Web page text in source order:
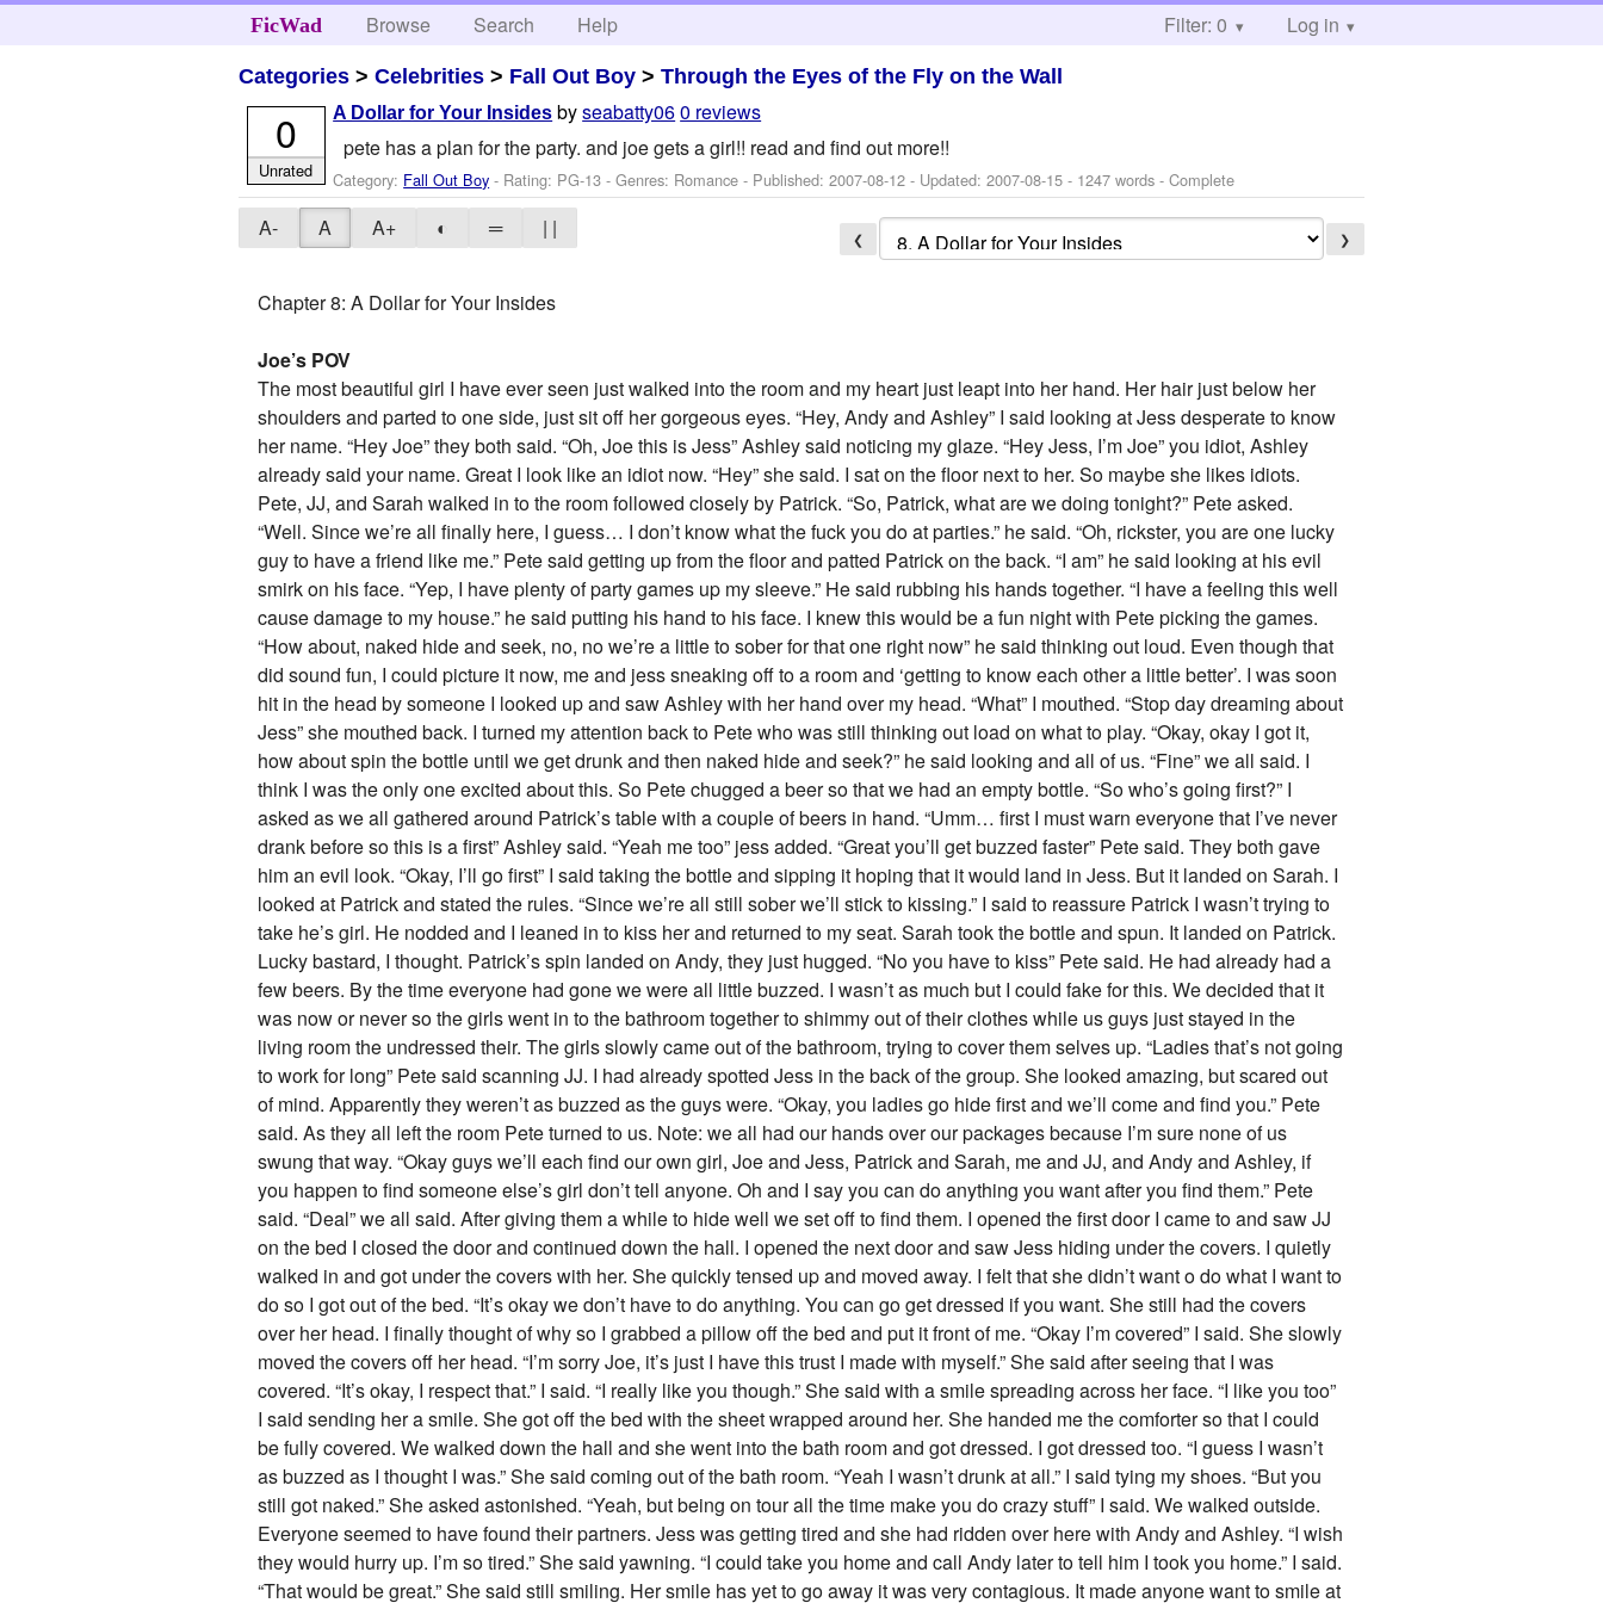
FicWad Browse Search Help Filter: 0 Log in
Categories >Celebrities > Fall Out Boy >Through the Eyes of the Fly on the Wall
A Dollar for Your Insides byseabatty060 reviews
pete has a plan for the party. and joe gets a girl!! read and find out more!!
Category: Fall Out Boy - Rating: PG-13 - Genres: Romance - Published:2007-08-12 - Updated:2007-08-15 - 1247 words - Complete
0
Unrated
A- A A+ ◐ ═ | | ❮ ❯
Chapter 8: A Dollar for Your Insides
Joe’s POV
The most beautiful girl I have ever seen just walked into the room and my heart just leapt into her hand. Her hair just below her
shoulders and parted to one side, just sit off her gorgeous eyes. “Hey, Andy and Ashley” I said looking at Jess desperate to know
her name. “Hey Joe” they both said. “Oh, Joe this is Jess” Ashley said noticing my glaze. “Hey Jess, I’m Joe” you idiot, Ashley
already said your name. Great I look like an idiot now. “Hey” she said. I sat on the floor next to her. So maybe she likes idiots.
Pete, JJ, and Sarah walked in to the room followed closely by Patrick. “So, Patrick, what are we doing tonight?” Pete asked.
“Well. Since we’re all finally here, I guess… I don’t know what the fuck you do at parties.” he said. “Oh, rickster, you are one lucky
guy to have a friend like me.” Pete said getting up from the floor and patted Patrick on the back. “I am” he said looking at his evil
smirk on his face. “Yep, I have plenty of party games up my sleeve.” He said rubbing his hands together. “I have a feeling this well
cause damage to my house.” he said putting his hand to his face. I knew this would be a fun night with Pete picking the games.
“How about, naked hide and seek, no, no we’re a little to sober for that one right now” he said thinking out loud. Even though that
did sound fun, I could picture it now, me and jess sneaking off to a room and ‘getting to know each other a little better’. I was soon
hit in the head by someone I looked up and saw Ashley with her hand over my head. “What” I mouthed. “Stop day dreaming about
Jess” she mouthed back. I turned my attention back to Pete who was still thinking out load on what to play. “Okay, okay I got it,
how about spin the bottle until we get drunk and then naked hide and seek?” he said looking and all of us. “Fine” we all said. I
think I was the only one excited about this. So Pete chugged a beer so that we had an empty bottle. “So who’s going first?” I
asked as we all gathered around Patrick’s table with a couple of beers in hand. “Umm… first I must warn everyone that I’ve never
drank before so this is a first” Ashley said. “Yeah me too” jess added. “Great you’ll get buzzed faster” Pete said. They both gave
him an evil look. “Okay, I’ll go first” I said taking the bottle and sipping it hoping that it would land in Jess. But it landed on Sarah. I
looked at Patrick and stated the rules. “Since we’re all still sober we’ll stick to kissing.” I said to reassure Patrick I wasn’t trying to
take he’s girl. He nodded and I leaned in to kiss her and returned to my seat. Sarah took the bottle and spun. It landed on Patrick.
Lucky bastard, I thought. Patrick’s spin landed on Andy, they just hugged. “No you have to kiss” Pete said. He had already had a
few beers. By the time everyone had gone we were all little buzzed. I wasn’t as much but I could fake for this. We decided that it
was now or never so the girls went in to the bathroom together to shimmy out of their clothes while us guys just stayed in the
living room the undressed their. The girls slowly came out of the bathroom, trying to cover them selves up. “Ladies that’s not going
to work for long” Pete said scanning JJ. I had already spotted Jess in the back of the group. She looked amazing, but scared out
of mind. Apparently they weren’t as buzzed as the guys were. “Okay, you ladies go hide first and we’ll come and find you.” Pete
said. As they all left the room Pete turned to us. Note: we all had our hands over our packages because I’m sure none of us
swung that way. “Okay guys we’ll each find our own girl, Joe and Jess, Patrick and Sarah, me and JJ, and Andy and Ashley, if
you happen to find someone else’s girl don’t tell anyone. Oh and I say you can do anything you want after you find them.” Pete
said. “Deal” we all said. After giving them a while to hide well we set off to find them. I opened the first door I came to and saw JJ
on the bed I closed the door and continued down the hall. I opened the next door and saw Jess hiding under the covers. I quietly
walked in and got under the covers with her. She quickly tensed up and moved away. I felt that she didn’t want o do what I want to
do so I got out of the bed. “It’s okay we don’t have to do anything. You can go get dressed if you want. She still had the covers
over her head. I finally thought of why so I grabbed a pillow off the bed and put it front of me. “Okay I’m covered” I said. She slowly
moved the covers off her head. “I’m sorry Joe, it’s just I have this trust I made with myself.” She said after seeing that I was
covered. “It’s okay, I respect that.” I said. “I really like you though.” She said with a smile spreading across her face. “I like you too”
I said sending her a smile. She got off the bed with the sheet wrapped around her. She handed me the comforter so that I could
be fully covered. We walked down the hall and she went into the bath room and got dressed. I got dressed too. “I guess I wasn’t
as buzzed as I thought I was.” She said coming out of the bath room. “Yeah I wasn’t drunk at all.” I said tying my shoes. “But you
still got naked.” She asked astonished. “Yeah, but being on tour all the time make you do crazy stuff” I said. We walked outside.
Everyone seemed to have found their partners. Jess was getting tired and she had ridden over here with Andy and Ashley. “I wish
they would hurry up. I’m so tired.” She said yawning. “I could take you home and call Andy later to tell him I took you home.” I said.
“That would be great.” She said still smiling. Her smile has yet to go away it was very contagious. It made anyone want to smile at